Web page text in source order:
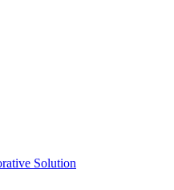
Solution